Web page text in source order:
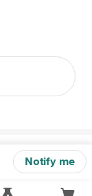
Notify me